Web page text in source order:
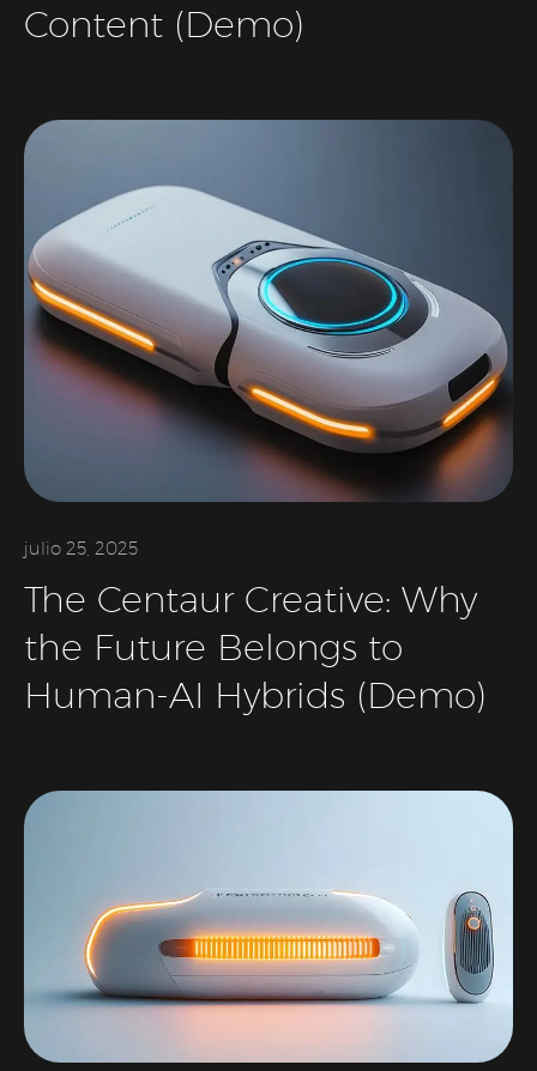
Content (Demo)
julio 25, 2025
The Centaur Creative: Why
the Future Belongs to
Human-AI Hybrids (Demo)